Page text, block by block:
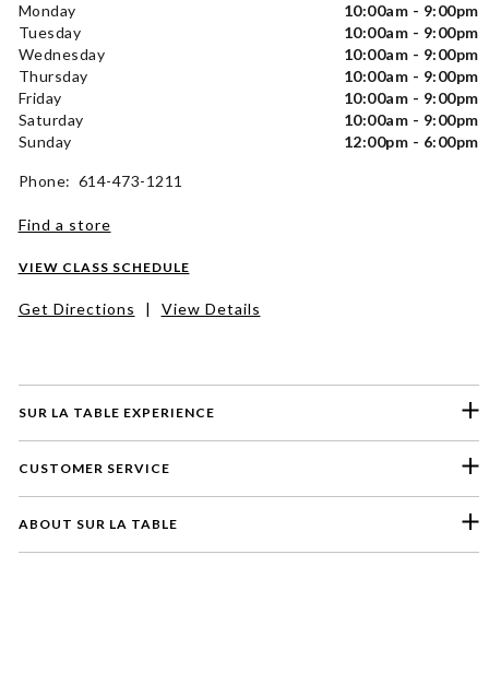
SUR LA TABLE EXPERIENCE
CUSTOMER SERVICE
ABOUT SUR LA TABLE
Monday
10:00am - 9:00pm
Tuesday
10:00am - 9:00pm
Wednesday
10:00am - 9:00pm
Thursday
10:00am - 9:00pm
Friday
10:00am - 9:00pm
Saturday
10:00am - 9:00pm
Sunday
12:00pm - 6:00pm
Phone: 614-473-1211
Find a store
VIEW CLASS SCHEDULE
Get Directions | View Details